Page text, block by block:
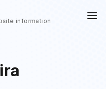
information